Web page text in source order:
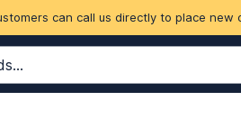
can call us directly to place new